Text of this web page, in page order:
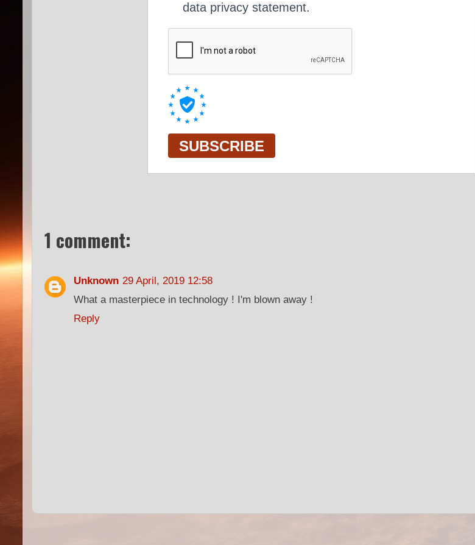
1 comment:
Unknown 29 April, 2019 12:58
What a masterpiece in technology ! I'm blown away !
Reply